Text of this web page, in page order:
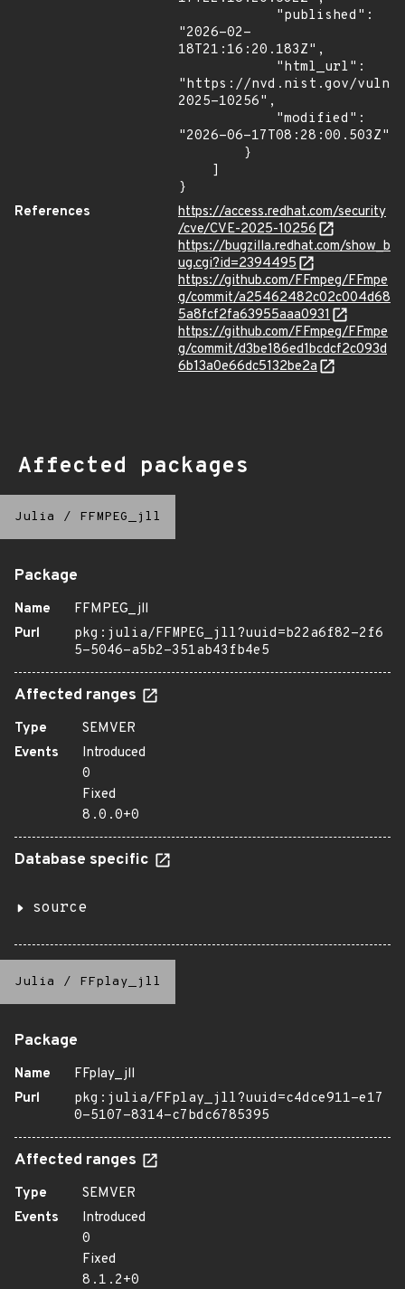
"2026-02-
18T21:16:20.183Z",
"https://nvd.nist.gov/vuln/
2025-10256",
"2026-06-17T08:28:00.503Z"
}
References
https://access.redhat.com/security
/cve/CVE-2025-10256
https://bugzilla.redhat.com/show_b
ug.cgi?id=2394495
https://github.com/FFmpeg/FFmpe
g/commit/a25462482c02c004d68
5a8fcf2fa63955aaa0931
https://github.com/FFmpeg/FFmpe
g/commit/d3be186ed1bcdcf2c093d
6b13a0e66dc5132be2a
Affected packages
Julia / FFMPEG_jll
Package
Name
FFMPEG_jll
Purl
pkg:julia/FFMPEG_jll?uuid=b22a6f82-2f6
5-5046-a5b2-351ab43fb4e5
Affected ranges
Type
SEMVER
Events
Introduced
0
Fixed
8.0.0+0
Database specific
source
Julia / FFplay_jll
Package
Name
FFplay_jll
Purl
pkg:julia/FFplay_jll?uuid=c4dce911-e17
0-5107-8314-c7bdc6785395
Affected ranges
Type
SEMVER
Events
Introduced
0
Fixed
8.1.2+0